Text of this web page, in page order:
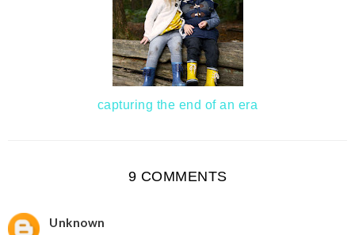
capturing the end of an era
9 COMMENTS
Unknown